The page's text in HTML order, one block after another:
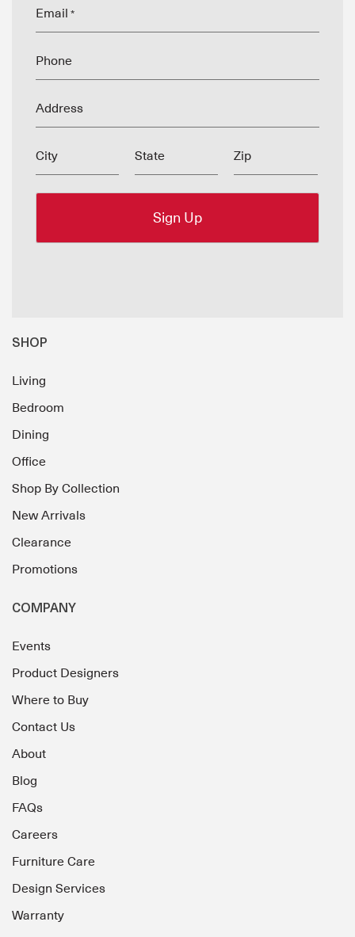
Email *
Phone
Address
City State Zip
SHOP
Living
Bedroom
Dining
Office
Shop By Collection
New Arrivals
Clearance
Promotions
COMPANY
Events
Product Designers
Where to Buy
Contact Us
About
Blog
FAQs
Careers
Furniture Care
Design Services
Warranty